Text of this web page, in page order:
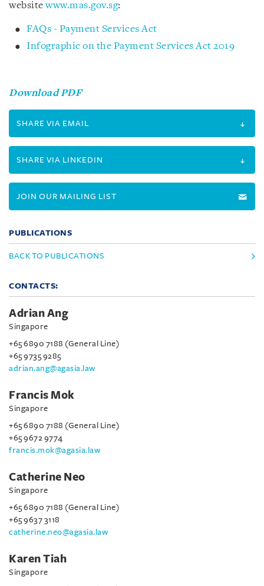
websitewww.mas.gov.sg:
FAQs - Payment Services Act
Infographic on the Payment Services Act 2019
Download PDF
SHARE VIA EMAIL
SHARE VIA LINKEDIN
JOIN OUR MAILING LIST
PUBLICATIONS
BACK TO PUBLICATIONS
CONTACTS:
Adrian Ang
Singapore
+65 6890 7188 (General Line)
+65 9735 9285
adrian.ang@agasia.law
Francis Mok
Singapore
+65 6890 7188 (General Line)
+65 9672 9774
francis.mok@agasia.law
Catherine Neo
Singapore
+65 6890 7188 (General Line)
+65 9637 3118
catherine.neo@agasia.law
Karen Tiah
Singapore